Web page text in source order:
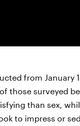
from January
those surveyed
than sex,
to impress or